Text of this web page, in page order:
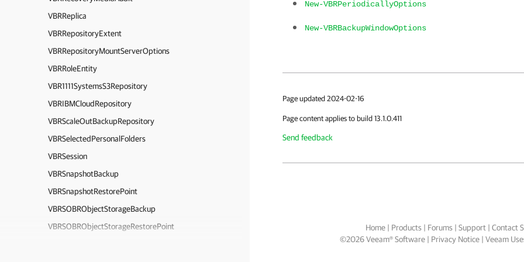
VBRReplica
VBRRepositoryExtent
VBRRepositoryMountServerOptions
VBRRoleEntity
VBR1111SystemsS3Repository
VBRIBMCloudRepository
VBRScaleOutBackupRepository
VBRSelectedPersonalFolders
VBRSession
VBRSnapshotBackup
VBRSnapshotRestorePoint
VBRSOBRObjectStorageBackup
VBRSOBRObjectStorageRestorePoint
New-VBRPeriodicallyOptions
New-VBRBackupWindowOptions
Page updated 2024-02-16
Page content applies to build 13.1.0.411
Send feedback
Home| Products| Forums| Support| Contact
©2026 Veeam® Software Privacy Notice| Veeam